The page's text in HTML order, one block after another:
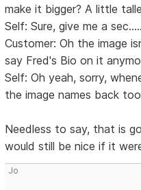
make it bigger? A little
Self: Sure, give me a
Customer: Oh the image
say Fred's Bio on it
Self: Oh yeah, sorry,
the image names back too
Needless to say, that is
would still be nice if it
Jo